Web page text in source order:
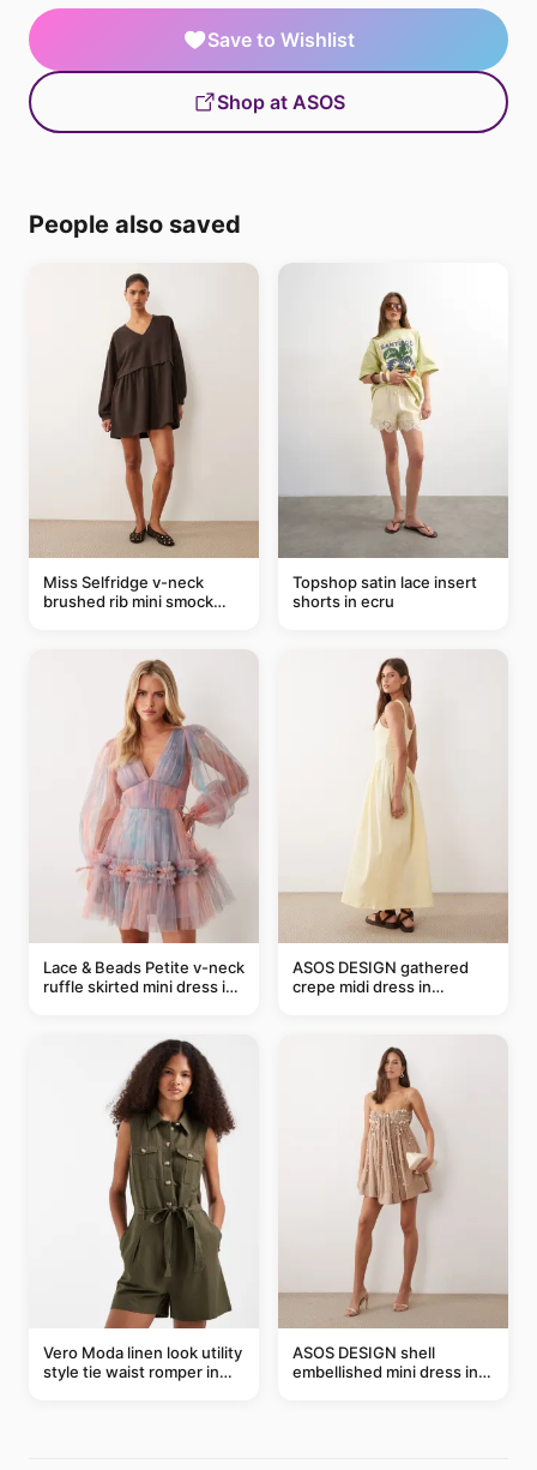
Save to Wishlist
Shop at ASOS
People also saved
Miss Selfridge v-neck
brushed rib mini smock
Topshop satin lace insert
shorts in ecru
Lace & Beads Petite v-neck
ruffle skirted mini dress in
ASOS DESIGN gathered
crepe midi dress in
Vero Moda linen look utility
style tie waist romper in
ASOS DESIGN shell
embellished mini dress in